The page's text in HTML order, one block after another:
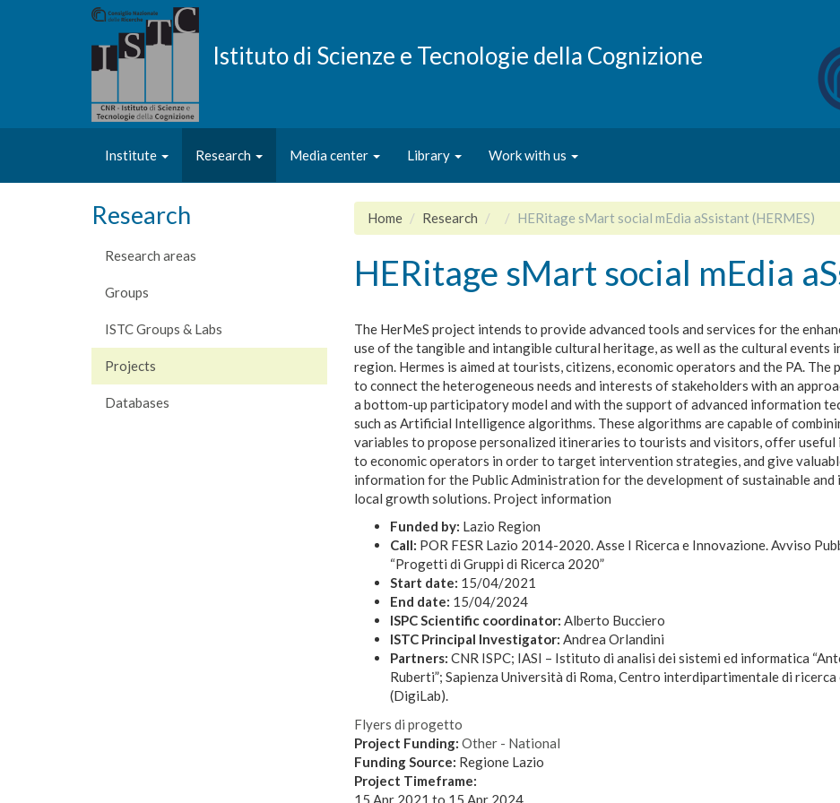
Istituto di Scienze e Tecnologie della Cognizione
Institute Research Media center Library Work with us
Research
Research areas
Groups
ISTC Groups & Labs
Projects
Databases
Home Research HERitage sMart social mEdia aSsistant (HERMES)
HERitage sMart social mEdia
The HerMeS project intends to provide advanced tools and services for the
use of the tangible and intangible cultural heritage, as well as the cultural events
region. Hermes is aimed at tourists, citizens, economic operators and the PA. The
to connect the heterogeneous needs and interests of stakeholders with an
a bottom-up participatory model and with the support of advanced information
such as Artificial Intelligence algorithms. These algorithms are capable of
variables to propose personalized itineraries to tourists and visitors, offer
to economic operators in order to target intervention strategies, and give
information for the Public Administration for the development of sustainable and
local growth solutions. Project information
Funded by: Lazio Region
Call: POR FESR Lazio 2014-2020. Asse I Ricerca e Innovazione. Avviso
“Progetti di Gruppi di Ricerca 2020”
Start date: 15/04/2021
End date: 15/04/2024
ISPC Scientific coordinator: Alberto Bucciero
ISTC Principal Investigator: Andrea Orlandini
Partners: CNR ISPC; IASI – Istituto di analisi dei sistemi ed informatica
Ruberti”; Sapienza Università di Roma, Centro interdipartimentale di ricerca
(DigiLab).
Flyers di progetto
Project Funding: Other - National
Funding Source: Regione Lazio
Project Timeframe:
15 Apr 2021 to 15 Apr 2024